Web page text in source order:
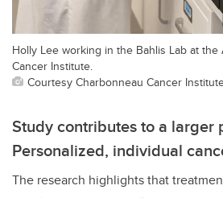
Holly Lee working in the Bahlis Lab at
Cancer Institute.
Courtesy Charbonneau Cancer
Study contributes to a larger
Personalized, individual
The research highlights that